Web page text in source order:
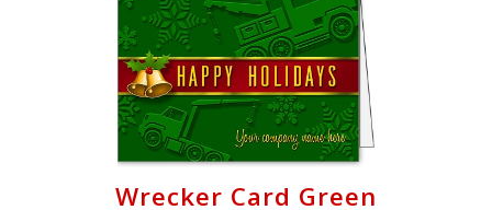
Wrecker Card Green